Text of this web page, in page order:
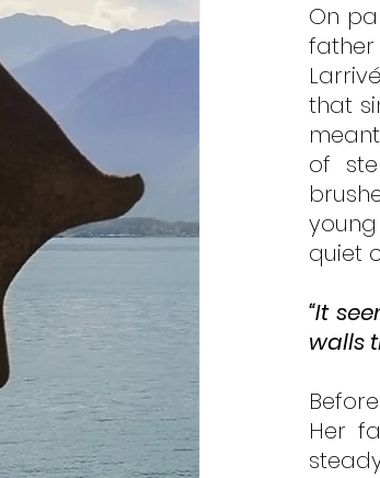
On
father
that
of
young
quiet
“It
walls
Her